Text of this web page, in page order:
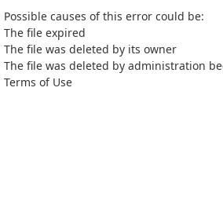
Possible causes of this error could be:
The file expired
The file was deleted by its owner
The file was deleted by administration
Terms of Use